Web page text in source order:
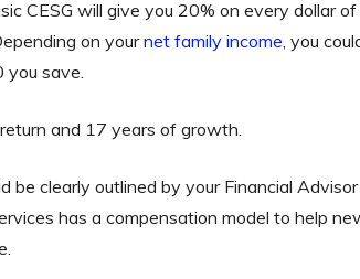
CESG will give you 20% on every dollar
on yournet family income, you
you save.
and 17 years of growth.
be clearly outlined by your Financial
has a compensation model to help